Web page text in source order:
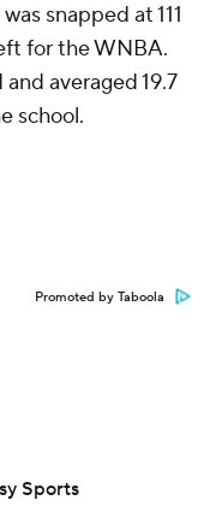
snapped at 111
for the WNBA.
averaged 19.7
school.
Promoted by Taboola
Sports